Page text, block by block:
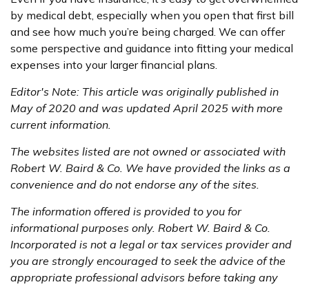
by medical debt, especially when you open that first bill
and see how much you’re being charged. We can offer
some perspective and guidance into fitting your medical
expenses into your larger financial plans.
Editor's Note: This article was originally published in
May of 2020 and was updated April 2025 with more
current information.
The websites listed are not owned or associated with
Robert W. Baird & Co. We have provided the links as a
convenience and do not endorse any of the sites.
The information offered is provided to you for
informational purposes only. Robert W. Baird & Co.
Incorporated is not a legal or tax services provider and
you are strongly encouraged to seek the advice of the
appropriate professional advisors before taking any